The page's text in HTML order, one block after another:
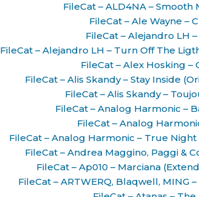
FileCat – ALD4NA –
FileCat – Ale Wayne –
FileCat – Alejandro LH
FileCat – Alejandro LH – Turn Off The
FileCat – Alex Hosking –
FileCat – Alis Skandy – Stay Inside
FileCat – Alis Skandy –
FileCat – Analog Harmonic –
FileCat – Analog
FileCat – Analog Harmonic – True
FileCat – Andrea Maggino, Paggi &
FileCat – Ap010 – Marciana
FileCat – ARTWERQ, Blaqwell, MING